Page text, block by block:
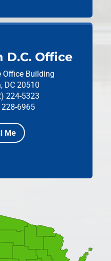
Office
Office Building
DC 20510
224-5323
6965
Me